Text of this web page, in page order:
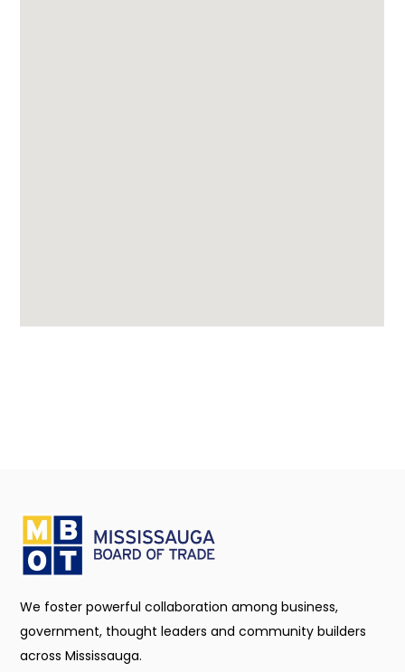
We foster powerful collaboration among business,
government, thought leaders and community builders
across Mississauga.